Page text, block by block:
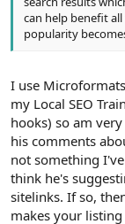
can help benefit
popularity
I use
my Local SEO
hooks) so am
his comments
not something
think he's
sitelinks. If so,
makes your